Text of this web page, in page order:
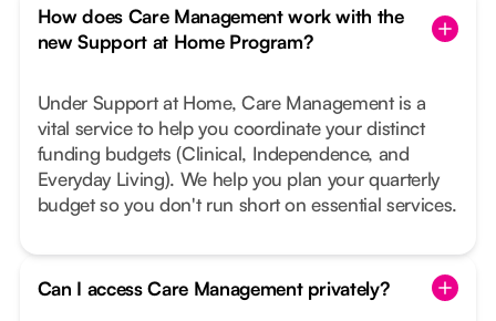
How does Care Management work with the
new Support at Home Program?
Under Support at Home, Care Management is a
vital service to help you coordinate your distinct
funding budgets (Clinical, Independence, and
Everyday Living). We help you plan your quarterly
budget so you don't run short on essential services.
Can I access Care Management privately?